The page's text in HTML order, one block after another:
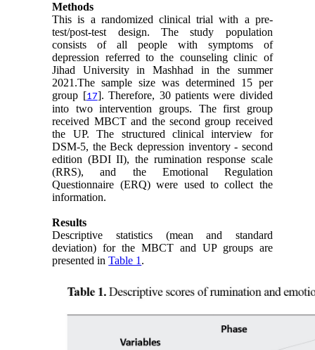
Methods
This is a randomized clinical trial with a pre-
test/post-test design. The study population
consists of all people with symptoms of
depression referred to the counseling clinic of
Jihad University in Mashhad in the summer
2021.The sample size was determined 15 per
group [17]. Therefore, 30 patients were divided
into two intervention groups. The first group
received MBCT and the second group received
the UP. The structured clinical interview for
DSM-5, the Beck depression inventory - second
edition (BDI II), the rumination response scale
(RRS), and the Emotional Regulation
Questionnaire (ERQ) were used to collect the
information.
Results
Descriptive statistics (mean and standard
deviation) for the MBCT and UP groups are
presented inTable 1 .